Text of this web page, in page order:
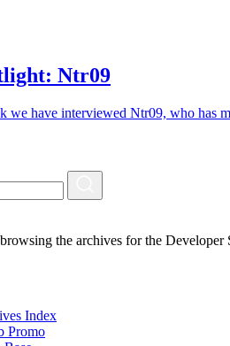
Ntr09
have interviewed Ntr09, who has
the archives for the Developer
Index
Promo